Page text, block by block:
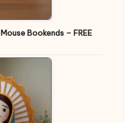
Bookends – FREE